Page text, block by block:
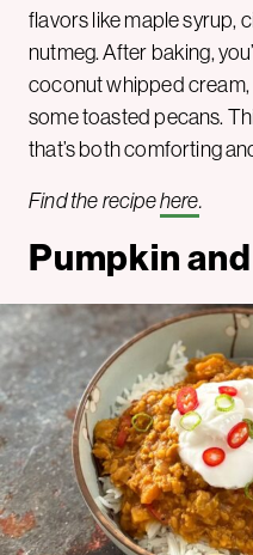
flavors like maple syrup,
nutmeg. After baking,
coconut whipped
some toasted pecans.
that’s both comforting
Find the recipehere.
Pumpkin